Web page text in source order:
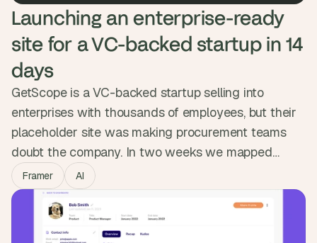
Launching an enterprise-ready
site for a VC-backed startup in 14
days
GetScope is a VC-backed startup selling into
enterprises with thousands of employees, but their
placeholder site was making procurement teams
doubt the company. In two weeks we mapped
content for senior buyers, designed a modular
system in Figma and built it in Framer with a CMS
the marketing team owns. GetScope went from
looking like a startup to standing in the enterprise
Framer AI